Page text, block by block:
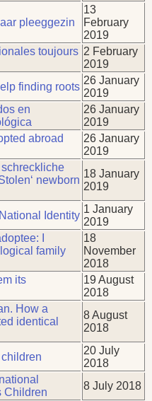
pleeggezin
13
February
2019
toujours 2 February
2019
finding roots
26 January
2019
en
26 January
2019
abroad
26 January
2019
newborn
18 January
2019
Identity
1 January
2019
I
family
18
November
2018
its
19 August
2018
How a
identical
8 August
2018
20 July
2018
Children
8 July 2018